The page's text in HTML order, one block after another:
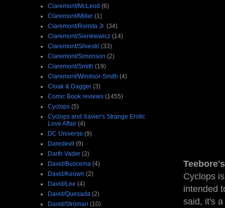
Cyclops
intended
said, it's
Claremont/McLeod (6)
Claremont/Miller (1)
Claremont/Romita Jr. (34)
Claremont/Sienkiewicz (14)
Claremont/Silvestri (33)
Claremont/Simonson (2)
Claremont/Smith (19)
Claremont/Windsor-Smith (4)
Cloak & Dagger (3)
Comic Book reviews (1455)
Cyclops (5)
Cyclops and Xavier's Strange Erotic
Love Affair (4)
DC Universe (9)
Daredevil (9)
Darth Vader (2)
David/Buscema (4)
David/Keown (2)
David/Lee (4)
David/Quesada (2)
David/Stroman (10)